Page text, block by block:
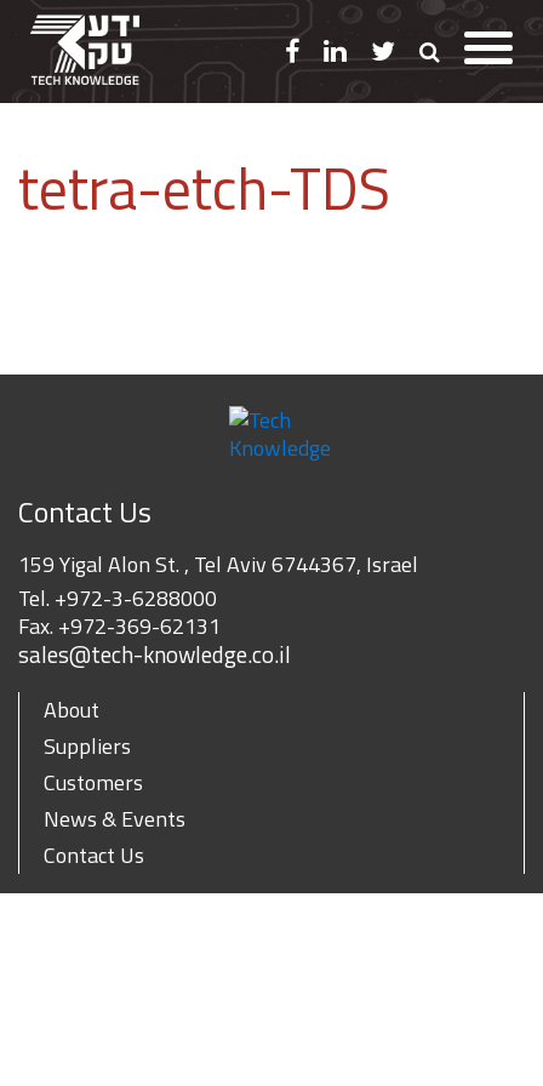
tetra-etch-TDS
Contact Us
159 Yigal Alon St. , Tel Aviv 6744367, Israel
Tel. +972-3-6288000
Fax. +972-369-62131
sales@tech-knowledge.co.il
About
Suppliers
Customers
News & Events
Contact Us